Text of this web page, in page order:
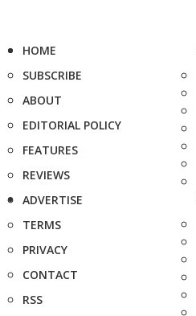
HOME
SUBSCRIBE
ABOUT
EDITORIAL POLICY
FEATURES
REVIEWS
ADVERTISE
TERMS
PRIVACY
CONTACT
RSS